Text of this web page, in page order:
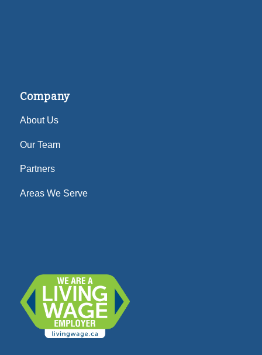
Company
About Us
Our Team
Partners
Areas We Serve